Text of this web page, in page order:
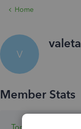
Home
V
valeta